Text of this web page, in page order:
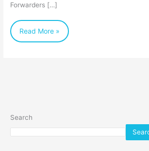
Forwarders […]
Right
Partner
Read More »
Search